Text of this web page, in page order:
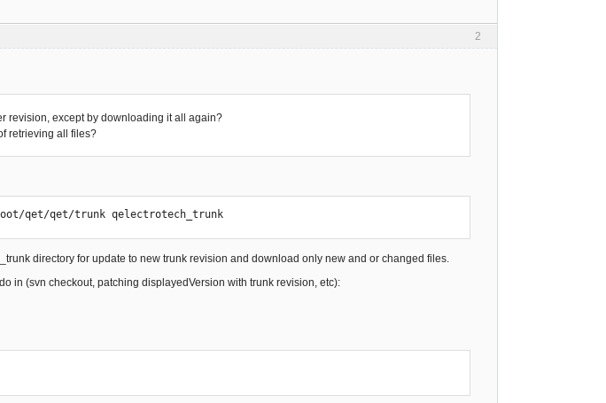
2
revision, except by downloading it all again?
retrieving all files?
qet/qet/trunk qelectrotech_trunk
directory for update to new trunk revision and download only new and or changed files.
in (svn checkout, patching displayedVersion with trunk revision, etc):